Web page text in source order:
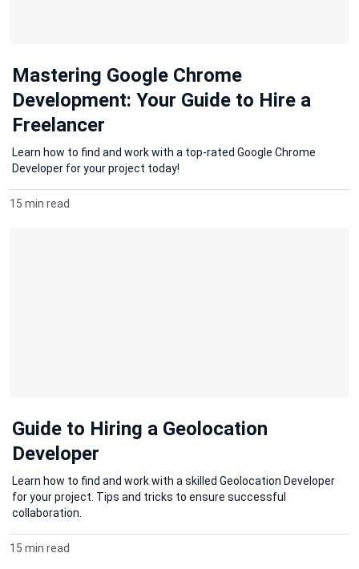
Mastering Google Chrome
Development: Your Guide to Hire a
Freelancer
Learn how to find and work with a top-rated Google Chrome
Developer for your project today!
15 min read
Guide to Hiring a Geolocation
Developer
Learn how to find and work with a skilled Geolocation Developer
for your project. Tips and tricks to ensure successful
collaboration.
15 min read